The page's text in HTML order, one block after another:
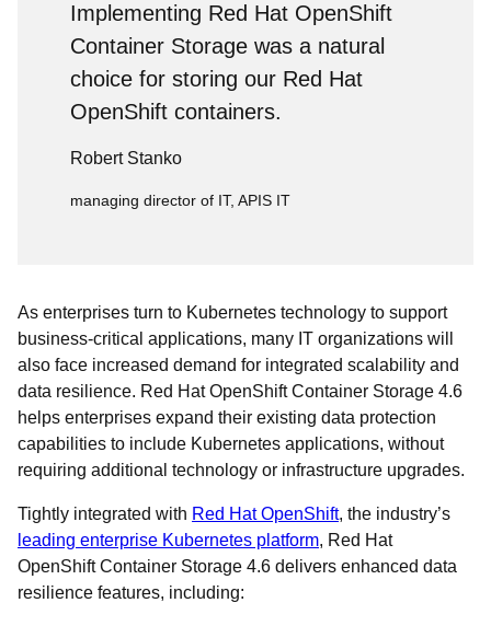
Implementing Red Hat OpenShift
Container Storage was a natural
choice for storing our Red Hat
OpenShift containers.
Robert Stanko
managing director of IT, APIS IT
As enterprises turn to Kubernetes technology to support
business-critical applications, many IT organizations will
also face increased demand for integrated scalability and
data resilience. Red Hat OpenShift Container Storage 4.6
helps enterprises expand their existing data protection
capabilities to include Kubernetes applications, without
requiring additional technology or infrastructure upgrades.
Tightly integrated with Red Hat OpenShift, the industry’s
leading enterprise Kubernetes platform, Red Hat
OpenShift Container Storage 4.6 delivers enhanced data
resilience features, including: